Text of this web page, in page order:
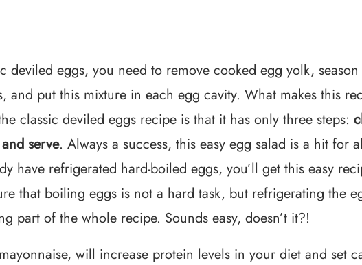
deviled eggs, you need to remove cooked egg yolk,
and put this mixture in each egg cavity. What makes this
classic deviled eggs recipe is that it has only three steps:
serve. Always a success, this easy egg salad is a hit for
have refrigerated hard-boiled eggs, you’ll get this easy
that boiling eggs is not a hard task, but refrigerating the
part of the whole recipe. Sounds easy, doesn’t it?!
will increase protein levels in your diet and set